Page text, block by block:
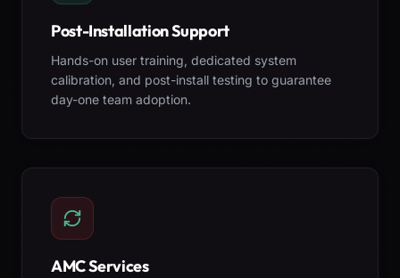
Post-Installation Support
Hands-on user training, dedicated system
calibration, and post-install testing to guarantee
day-one team adoption.
AMC Services